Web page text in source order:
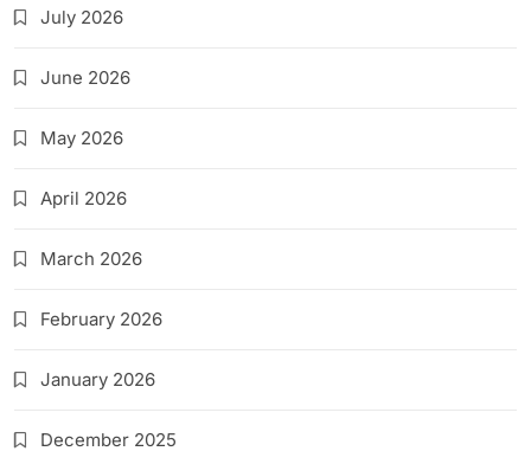
July 2026
June 2026
May 2026
April 2026
March 2026
February 2026
January 2026
December 2025